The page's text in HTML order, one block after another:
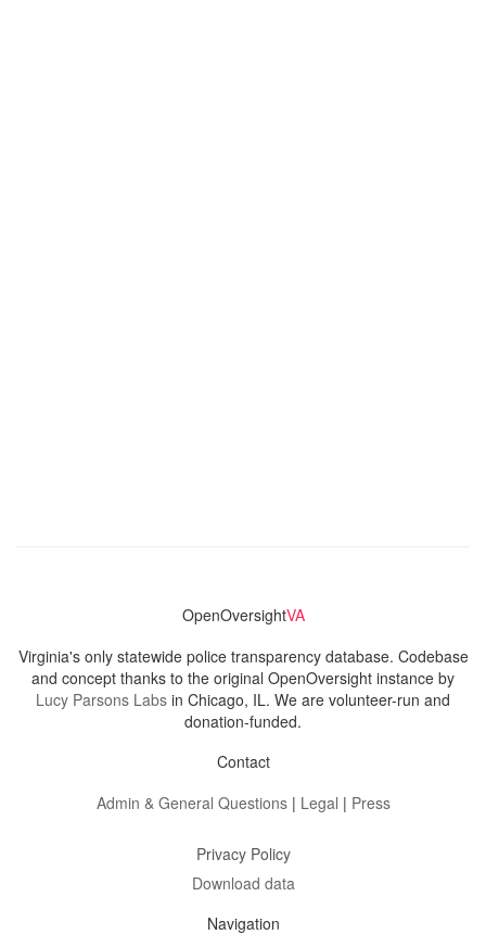
OpenOversightVA
Virginia's only statewide police transparency database. Codebase
and concept thanks to the original OpenOversight instance by
Lucy Parsons Labs in Chicago, IL. We are volunteer-run and
donation-funded.
Contact
Admin & General Questions| Legal | Press
Privacy Policy
Download data
Navigation